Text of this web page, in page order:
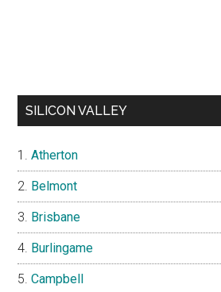
SILICON VALLEY
Atherton
Belmont
Brisbane
Burlingame
Campbell